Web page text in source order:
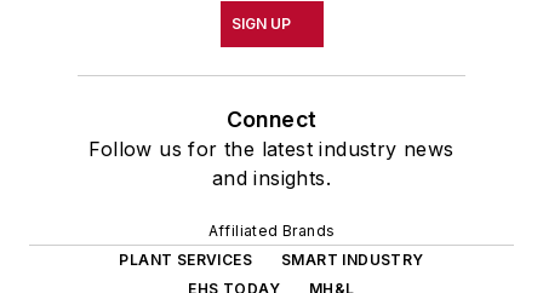
SIGN UP
Connect
Follow us for the latest industry news
and insights.
Affiliated Brands
PLANT SERVICES
SMART INDUSTRY
EHS TODAY
MH&L